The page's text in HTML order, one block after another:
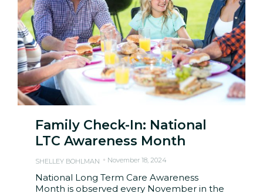
Family Check-In: National
LTC Awareness Month
SHELLEY BOHLMAN November 18, 2024
National Long Term Care Awareness
Month is observed every November in the